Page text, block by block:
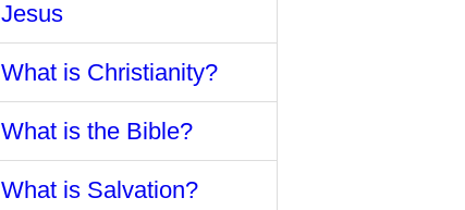
Jesus
What is Christianity?
What is the Bible?
What is Salvation?